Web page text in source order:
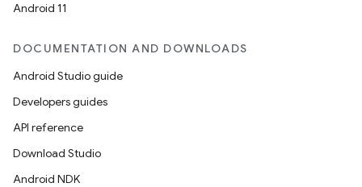
Android 11
DOCUMENTATION AND DOWNLOADS
Android Studio guide
Developers guides
API reference
Download Studio
Android NDK